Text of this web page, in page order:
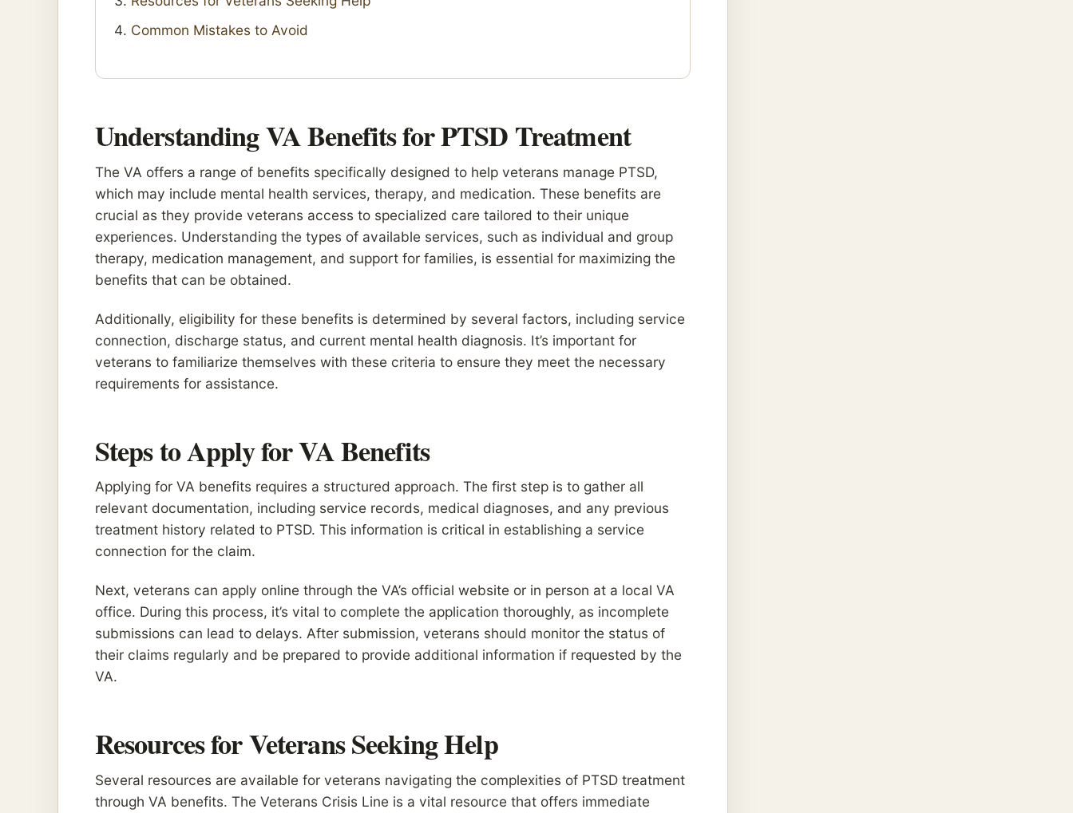
Common Mistakes to Avoid
Understanding VA Benefits for PTSD Treatment
The VA offers a range of benefits specifically designed to help veterans manage PTSD,
which may include mental health services, therapy, and medication. These benefits are
crucial as they provide veterans access to specialized care tailored to their unique
experiences. Understanding the types of available services, such as individual and group
therapy, medication management, and support for families, is essential for maximizing the
benefits that can be obtained.
Additionally, eligibility for these benefits is determined by several factors, including service
connection, discharge status, and current mental health diagnosis. It’s important for
veterans to familiarize themselves with these criteria to ensure they meet the necessary
requirements for assistance.
Steps to Apply for VA Benefits
Applying for VA benefits requires a structured approach. The first step is to gather all
relevant documentation, including service records, medical diagnoses, and any previous
treatment history related to PTSD. This information is critical in establishing a service
connection for the claim.
Next, veterans can apply online through the VA’s official website or in person at a local VA
office. During this process, it’s vital to complete the application thoroughly, as incomplete
submissions can lead to delays. After submission, veterans should monitor the status of
their claims regularly and be prepared to provide additional information if requested by the
VA.
Resources for Veterans Seeking Help
Several resources are available for veterans navigating the complexities of PTSD treatment
through VA benefits. The Veterans Crisis Line is a vital resource that offers immediate